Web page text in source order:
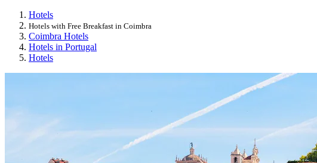
Hotels
Hotels with Free Breakfast in Coimbra
Coimbra Hotels
Hotels in Portugal
Hotels